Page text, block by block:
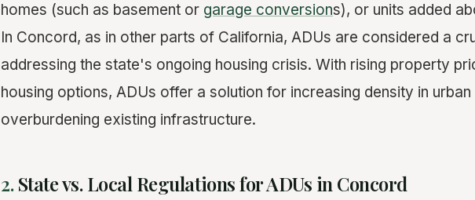
homes (such as basement or garage conversions), or units added
In Concord, as in other parts of California, ADUs are considered a
addressing the state's ongoing housing crisis. With rising property
housing options, ADUs offer a solution for increasing density in
overburdening existing infrastructure.
2.State vs. Local Regulations for ADUs in Concord